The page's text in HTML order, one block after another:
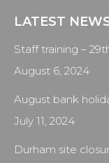
LATEST
Staff training –
August 6, 2024
August bank
July 11, 2024
Durham site